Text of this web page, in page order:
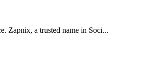
Zapnix, a trusted name in Soci...